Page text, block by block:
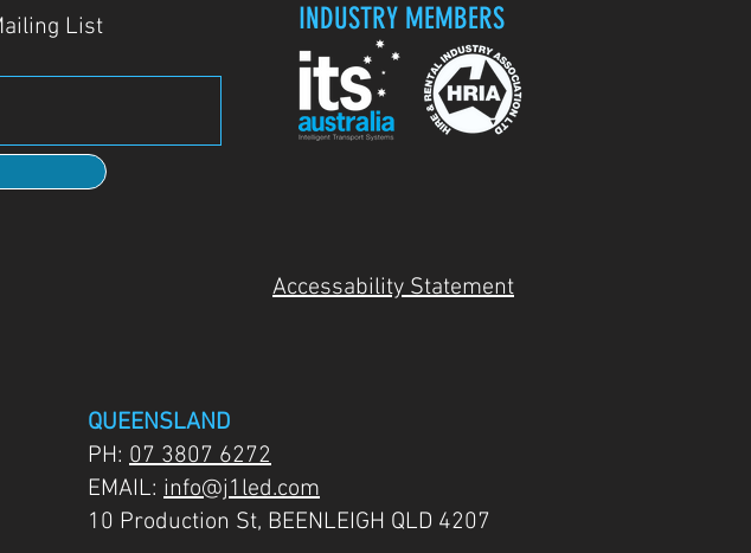
List INDUSTRY MEMBERS
Accessability Statement
QUEENSLAND
PH: 07 3807 6272
EMAIL: info@j1led.com
10 Production St, BEENLEIGH QLD 4207